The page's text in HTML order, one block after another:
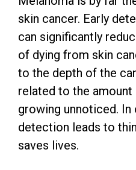
skin cancer. Early
can significantly
of dying from skin
to the depth of the
related to the
growing unnoticed.
detection leads to
saves lives.